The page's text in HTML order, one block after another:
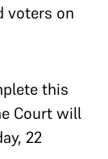
voters on
this
Court will
22